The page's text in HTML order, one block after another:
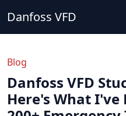
Danfoss VFD
Blog
Danfoss VFD
Here's What